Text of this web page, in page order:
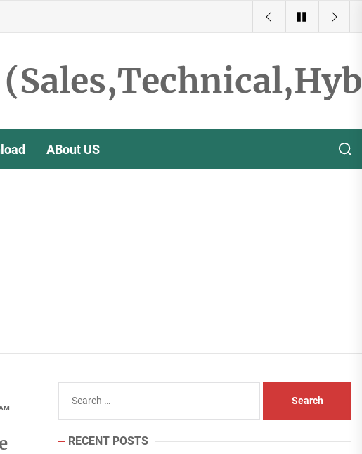
ABout US
for:
RECENT POSTS